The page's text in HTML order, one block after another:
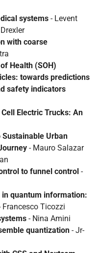
systems - Levent
with coarse
Health (SOH)
towards predictions
safety indicators
Electric Trucks: An
Sustainable Urban
- Mauro Salazar
to funnel control -
quantum information:
Francesco Ticozzi
- Nina Amini
quantization - Jr-